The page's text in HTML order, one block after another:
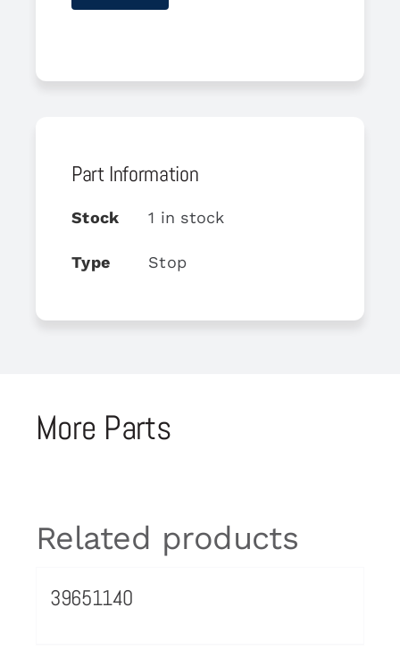
Part Information
Stock 1 in stock
Type Stop
More Parts
Related products
39651140